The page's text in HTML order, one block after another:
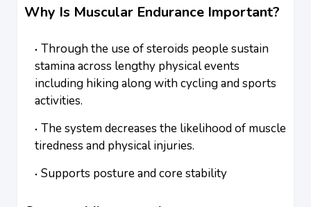
Why Is Muscular Endurance Important?
Through the use of steroids people sustain
stamina across lengthy physical events
including hiking along with cycling and sports
activities.
The system decreases the likelihood of muscle
tiredness and physical injuries.
Supports posture and core stability